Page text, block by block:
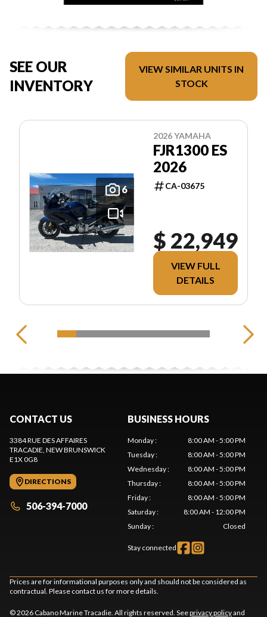
SEE OUR
INVENTORY
VIEW SIMILAR UNITS IN
STOCK
6
2026 YAMAHA
FJR1300 ES
2026
CA-03675
$ 22,949
VIEW FULL
DETAILS
CONTACT US
3384 RUE DES AFFAIRES
TRACADIE, NEW BRUNSWICK
E1X 0G8
DIRECTIONS
506-394-7000
BUSINESS HOURS
Monday:
8:00 AM - 5:00 PM
Tuesday:
8:00 AM - 5:00 PM
Wednesday:
8:00 AM - 5:00 PM
Thursday:
8:00 AM - 5:00 PM
Friday:
8:00 AM - 5:00 PM
Saturday:
8:00 AM - 12:00 PM
Sunday: Closed
Stay connected
Prices are for informational purposes only and should not be considered as
contractual. Please contact us for more details.
© 2026 Cabano Marine Tracadie. All rights reserved. Seeprivacy policyand